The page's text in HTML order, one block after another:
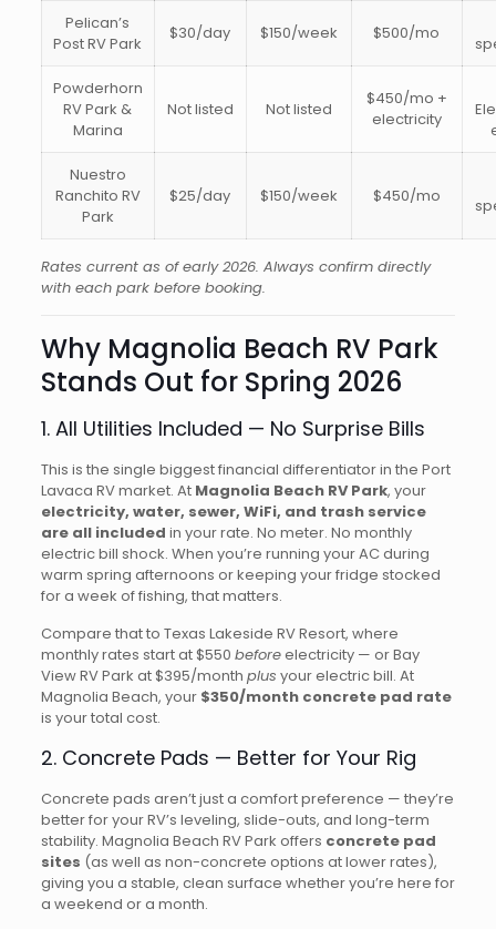
Pelican’s
Post RV Park
$30/day $150/week $500/mo
Powderhorn
RV Park &
Marina
Not listed Not listed
$450/mo +
electricity
Nuestro
Ranchito RV
Park
$25/day $150/week $450/mo
Rates current as of early 2026. Always confirm directly
with each park before booking.
Why Magnolia Beach RV Park
Stands Out for Spring 2026
1. All Utilities Included — No Surprise Bills
This is the single biggest financial differentiator in the Port
Lavaca RV market. At Magnolia Beach RV Park, your
electricity, water, sewer, WiFi, and trash service
are all included in your rate. No meter. No monthly
electric bill shock. When you’re running your AC during
warm spring afternoons or keeping your fridge stocked
for a week of fishing, that matters.
Compare that to Texas Lakeside RV Resort, where
monthly rates start at $550 beforeelectricity — or Bay
View RV Park at $395/month plus your electric bill. At
Magnolia Beach, your $350/month concrete pad rate
is your total cost.
2. Concrete Pads — Better for Your Rig
Concrete pads aren’t just a comfort preference — they’re
better for your RV’s leveling, slide-outs, and long-term
stability. Magnolia Beach RV Park offers concrete pad
sites (as well as non-concrete options at lower rates),
giving you a stable, clean surface whether you’re here for
a weekend or a month.